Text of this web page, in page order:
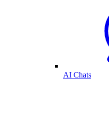
AI Chats